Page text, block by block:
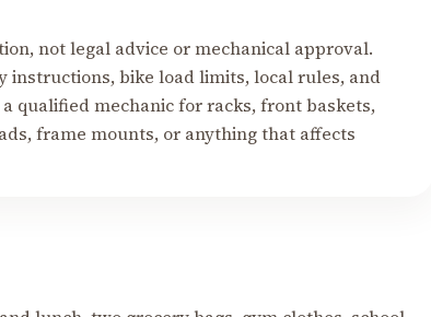
not legal advice or mechanical approval.
instructions, bike load limits, local rules, and
qualified mechanic for racks, front baskets,
frame mounts, or anything that affects